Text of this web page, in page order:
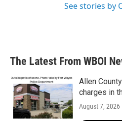
See stories by
The Latest From WBOI
Allen
charges in
August 7, 2026